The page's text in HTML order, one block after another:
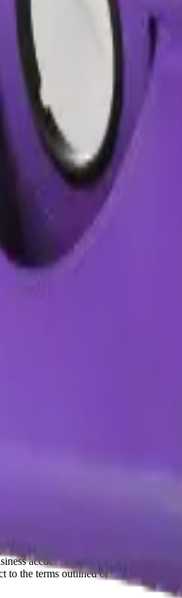
tools. Nationwide reliability.
device parts and accessories. We
names, trademarks, logos, and
accounts only. Applicable
the terms outlined on our